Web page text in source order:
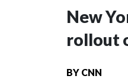
New
rollout
BY CNN